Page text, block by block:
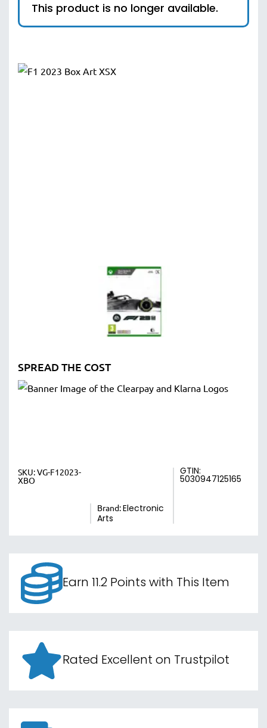
This product is no longer available.
SPREAD THE COST
SKU:VG-F12023-
XBO
Brand:Electronic
Arts
GTIN:
5030947125165
Earn 11.2 Points with This Item
Rated Excellent on Trustpilot